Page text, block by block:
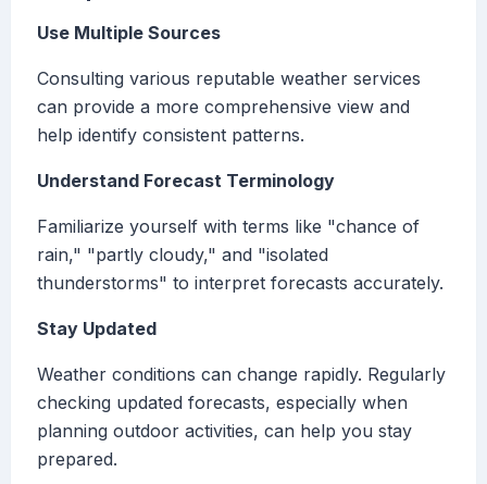
Use Multiple Sources
Consulting various reputable weather services
can provide a more comprehensive view and
help identify consistent patterns.
Understand Forecast Terminology
Familiarize yourself with terms like "chance of
rain," "partly cloudy," and "isolated
thunderstorms" to interpret forecasts accurately.
Stay Updated
Weather conditions can change rapidly. Regularly
checking updated forecasts, especially when
planning outdoor activities, can help you stay
prepared.